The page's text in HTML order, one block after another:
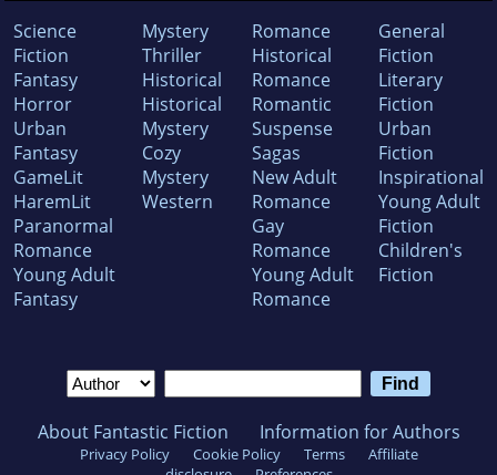
Science
Fiction
Fantasy
Horror
Urban
Fantasy
GameLit
HaremLit
Paranormal
Romance
Young Adult
Fantasy
Mystery
Thriller
Historical
Historical
Mystery
Cozy
Mystery
Western
Romance
Historical
Romance
Romantic
Suspense
Sagas
New Adult
Romance
Gay
Romance
Young Adult
Romance
General
Fiction
Literary
Fiction
Urban
Fiction
Inspirational
Young Adult
Fiction
Children's
Fiction
About Fantastic Fiction Information for Authors
Privacy Policy Cookie Policy Terms
Affiliate